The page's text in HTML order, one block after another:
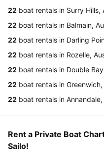
22 boat rentals in Surry Hills,
22 boat rentals in Balmain,
22 boat rentals in Darling
22 boat rentals in Rozelle,
22 boat rentals in Double
22 boat rentals in Greenwich,
22 boat rentals in Annandale,
Rent a Private Boat
Sailo!